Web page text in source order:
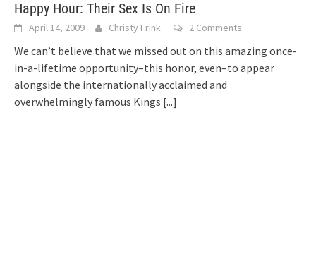
Happy Hour: Their Sex Is On Fire
April 14, 2009 Christy Frink 2 Comments
We can’t believe that we missed out on this amazing once-
in-a-lifetime opportunity–this honor, even–to appear
alongside the internationally acclaimed and
overwhelmingly famous Kings [...]